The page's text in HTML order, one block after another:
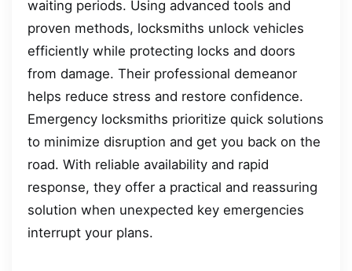
waiting periods. Using advanced tools and
proven methods, locksmiths unlock vehicles
efficiently while protecting locks and doors
from damage. Their professional demeanor
helps reduce stress and restore confidence.
Emergency locksmiths prioritize quick solutions
to minimize disruption and get you back on the
road. With reliable availability and rapid
response, they offer a practical and reassuring
solution when unexpected key emergencies
interrupt your plans.